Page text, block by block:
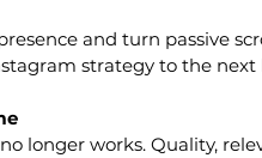
and turn passive
strategy to the next
longer works. Quality,